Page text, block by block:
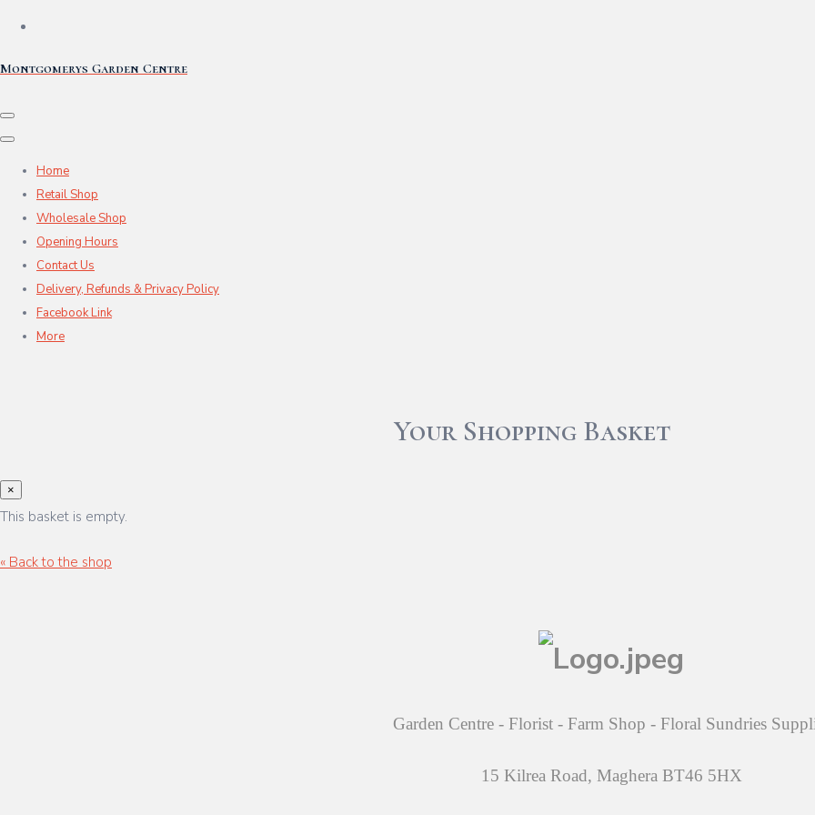
Montgomerys Garden Centre
Home
Retail Shop
Wholesale Shop
Opening Hours
Contact Us
Delivery, Refunds & Privacy Policy
Facebook Link
More
Your Shopping Basket
×
This basket is empty.
« Back to the shop
Garden Centre - Florist - Farm Shop - Floral Sundries
15 Kilrea Road, Maghera BT46 5HX